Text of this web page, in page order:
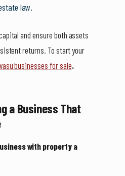
law.
and ensure both assets
returns. To start your
businesses for sale.
a Business That
with property a